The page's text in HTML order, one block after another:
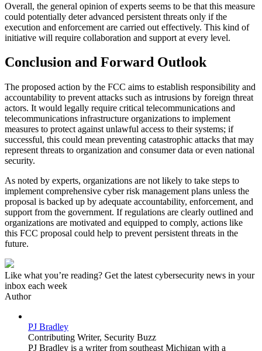
Overall, the general opinion of experts seems to be that this measure
could potentially deter advanced persistent threats only if the
execution and enforcement are carried out effectively. This kind of
initiative will require collaboration and support at every level.
Conclusion and Forward Outlook
The proposed action by the FCC aims to establish responsibility and
accountability to prevent attacks such as intrusions by foreign threat
actors. It would legally require critical telecommunications and
telecommunications infrastructure organizations to implement
measures to protect against unlawful access to their systems; if
successful, this could mean preventing catastrophic attacks that may
represent threats to organization and consumer data or even national
security.
As noted by experts, organizations are not likely to take steps to
implement comprehensive cyber risk management plans unless the
proposal is backed up by adequate accountability, enforcement, and
support from the government. If regulations are clearly outlined and
organizations are motivated and equipped to comply, actions like
this FCC proposal could help to prevent persistent threats in the
future.
Like what you’re reading? Get the latest cybersecurity news in your
inbox each week
Author
PJ Bradley
Contributing Writer, Security Buzz
PJ Bradley is a writer from southeast Michigan with a